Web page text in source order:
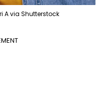
A via Shutterstock